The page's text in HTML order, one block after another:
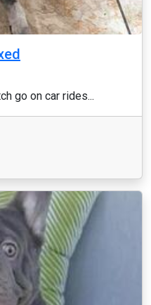
go on car rides...